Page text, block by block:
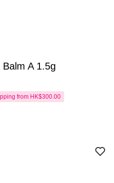
A 1.5g
from HK$300.00